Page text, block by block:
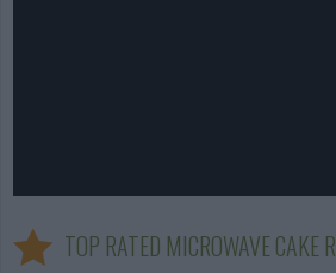
TOP RATED MICROWAVE CAKE